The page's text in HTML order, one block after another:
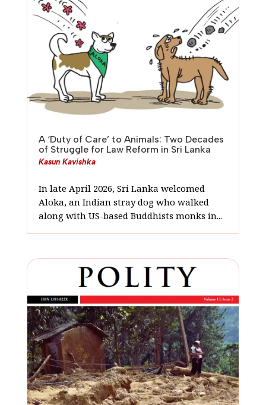
A ‘Duty of Care’ to Animals: Two Decades
of Struggle for Law Reform in Sri Lanka
Kasun Kavishka
In late April 2026, Sri Lanka welcomed
Aloka, an Indian stray dog who walked
along with US-based Buddhists monks in...